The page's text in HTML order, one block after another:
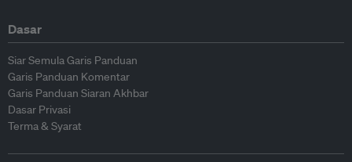
Dasar
Siar Semula Garis Panduan
Garis Panduan Komentar
Garis Panduan Siaran Akhbar
Dasar Privasi
Terma & Syarat